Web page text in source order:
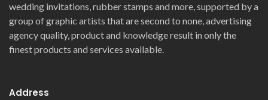
wedding invitations, rubber stamps and more, supported by a
group of graphic artists that are second to none, advertising
agency quality, product and knowledge result in only the
finest products and services available.
Address